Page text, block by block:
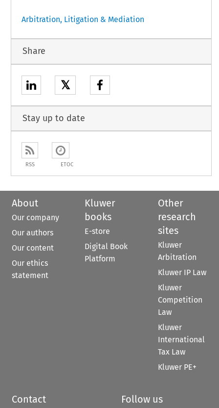
Arbitration, Litigation & Mediation
Share
𝕏
Stay up to date
RSS ETOC
About
Our company
Our authors
Our content
Our ethics
statement
Kluwer
books
E-store
Digital Book
Platform
Other
research
sites
Kluwer
Arbitration
Kluwer IP Law
Kluwer
Competition
Law
Kluwer
International
Tax Law
Kluwer PE+
Contact Follow us